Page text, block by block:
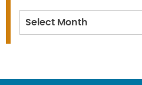
Archives